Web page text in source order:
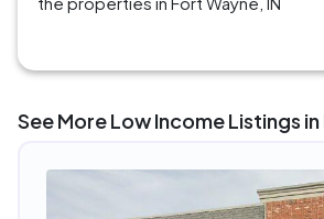
See More Low Income Listings in